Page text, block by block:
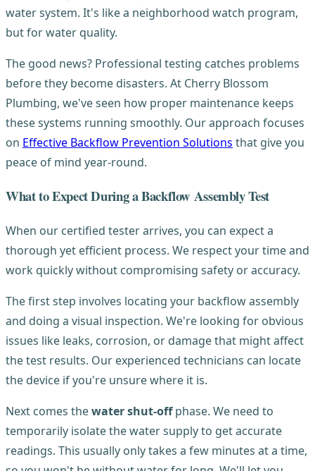
water system. It's like a neighborhood watch program,
but for water quality.
The good news? Professional testing catches problems
before they become disasters. At Cherry Blossom
Plumbing, we've seen how proper maintenance keeps
these systems running smoothly. Our approach focuses
on Effective Backflow Prevention Solutions that give you
peace of mind year-round.
What to Expect During a Backflow Assembly Test
When our certified tester arrives, you can expect a
thorough yet efficient process. We respect your time and
work quickly without compromising safety or accuracy.
The first step involves locating your backflow assembly
and doing a visual inspection. We're looking for obvious
issues like leaks, corrosion, or damage that might affect
the test results. Our experienced technicians can locate
the device if you're unsure where it is.
Next comes thewater shut-offphase. We need to
temporarily isolate the water supply to get accurate
readings. This usually only takes a few minutes at a time,